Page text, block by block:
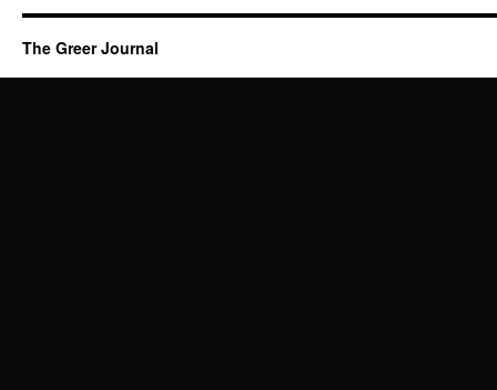
The Greer Journal